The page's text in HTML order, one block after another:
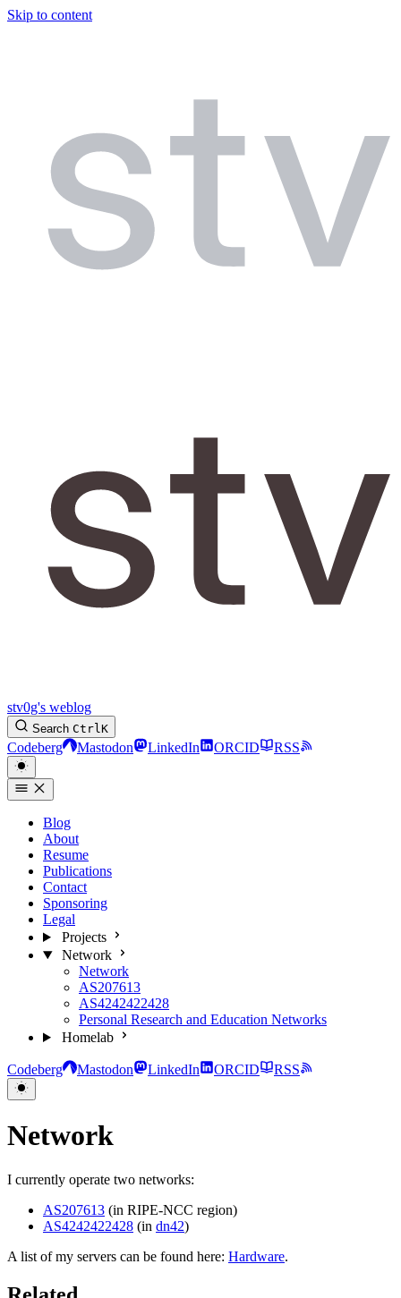
Skip to content
stv0g's weblog
Search CtrlK
Codeberg Mastodon LinkedIn ORCID RSS
Blog
About
Resume
Publications
Contact
Sponsoring
Legal
Projects
Network
Network
AS207613
AS4242422428
Personal Research and Education Networks
Homelab
Codeberg Mastodon LinkedIn ORCID RSS
Network
I currently operate two networks:
AS207613 (in RIPE-NCC region)
AS4242422428 (in dn42)
A list of my servers can be found here: Hardware.